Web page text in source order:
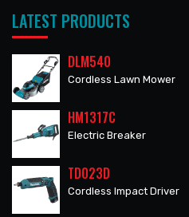
LATEST PRODUCTS
DLM540
Cordless Lawn Mower
HM1317C
Electric Breaker
TD023D
Cordless Impact Driver